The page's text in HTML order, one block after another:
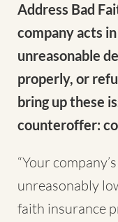
Address Bad
company acts
unreasonable
properly, or
bring up these
counteroffer:
“Your
unreasonably
faith insurance